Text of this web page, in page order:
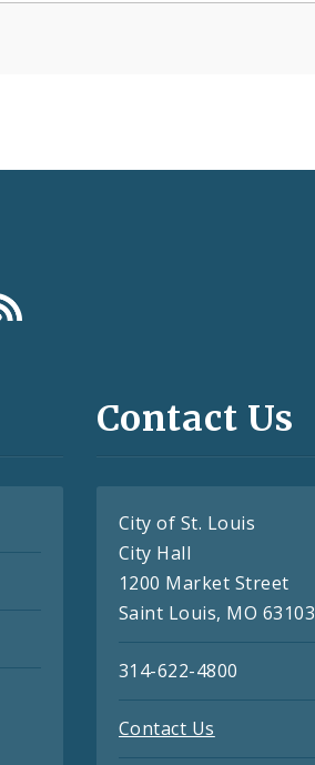
Contact Us
City of St. Louis
City Hall
1200 Market Street
Saint Louis, MO 63103
314-622-4800
Contact Us